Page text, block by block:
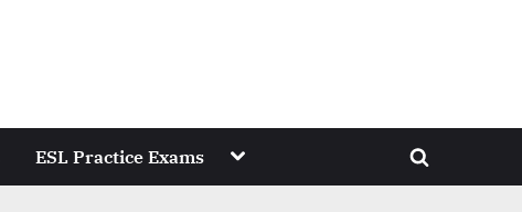
ESL Practice Exams Toggle
menu
Toggle